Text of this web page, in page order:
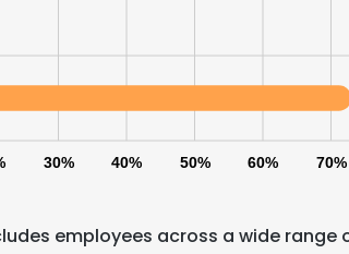
30% 40% 50% 60% 70%
employees across a wide range